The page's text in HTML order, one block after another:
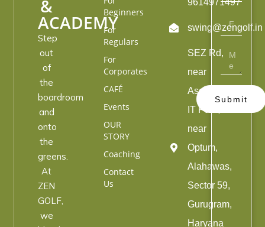
&
ACADEMY
Step
out
of
the
boardroom
and
onto
the
greens.
At
ZEN
GOLF,
we
Beginners
For
Regulars
For
Corporates
CAFÉ
Events
OUR
STORY
Coaching
Contact
Us
9614971497
swing@zengolf.in
SEZ Rd,
near
Ascendas
IT Park,
near
Optum,
Alahawas,
Sector 59,
Gurugram,
Haryana
Submit